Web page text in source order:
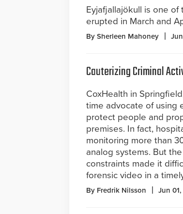
Eyjafjallajökull is one
erupted in March and
By Sherleen Mahoney
Cauterizing Criminal
CoxHealth in
time advocate of using
protect people and
premises. In fact,
monitoring more than
analog systems. But
constraints made it
forensic video in a
By Fredrik Nilsson Jun